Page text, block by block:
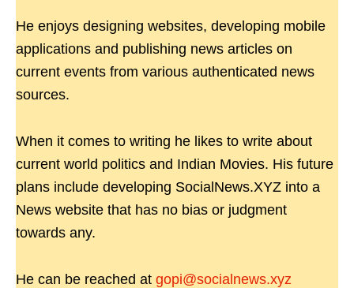
He enjoys designing websites, developing mobile
applications and publishing news articles on
current events from various authenticated news
sources.
When it comes to writing he likes to write about
current world politics and Indian Movies. His future
plans include developing SocialNews.XYZ into a
News website that has no bias or judgment
towards any.
He can be reached at gopi@socialnews.xyz